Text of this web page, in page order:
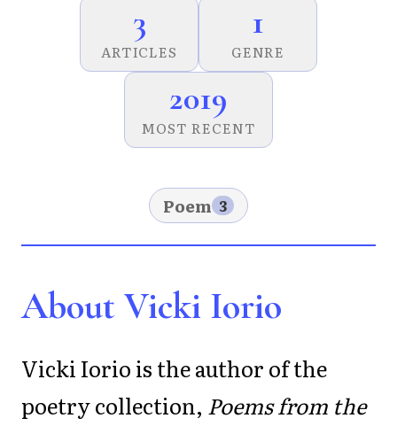
3
ARTICLES
1
GENRE
2019
MOST RECENT
Poem 3
About Vicki Iorio
Vicki Iorio is the author of the
poetry collection, Poems from the